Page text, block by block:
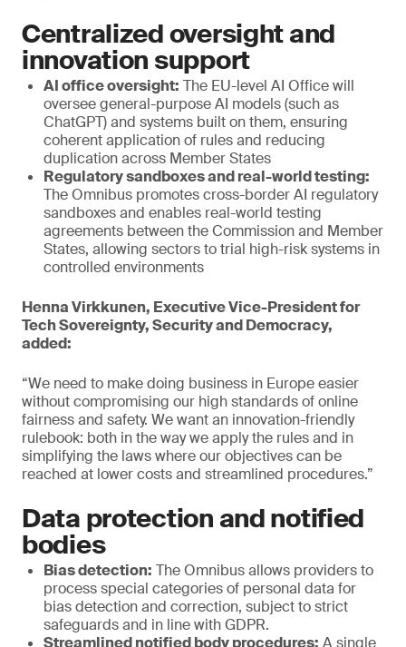
Centralized oversight and
innovation support
AI office oversight: The EU-level AI Office will
oversee general-purpose AI models (such as
ChatGPT) and systems built on them, ensuring
coherent application of rules and reducing
duplication across Member States
Regulatory sandboxes and real-world testing:
The Omnibus promotes cross-border AI regulatory
sandboxes and enables real-world testing
agreements between the Commission and Member
States, allowing sectors to trial high-risk systems in
controlled environments
Henna Virkkunen, Executive Vice-President for
Tech Sovereignty, Security and Democracy,
added:
“We need to make doing business in Europe easier
without compromising our high standards of online
fairness and safety. We want an innovation-friendly
rulebook: both in the way we apply the rules and in
simplifying the laws where our objectives can be
reached at lower costs and streamlined procedures.”
Data protection and notified
bodies
Bias detection: The Omnibus allows providers to
process special categories of personal data for
bias detection and correction, subject to strict
safeguards and in line with GDPR.
Streamlined notified body procedures: A single